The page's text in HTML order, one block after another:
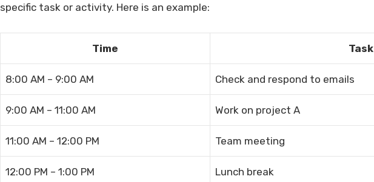
specific task or activity. Here is an example:
Time Task
8:00 AM – 9:00 AM Check and respond to emails
9:00 AM – 11:00 AM Work on project A
11:00 AM – 12:00 PM Team meeting
12:00 PM – 1:00 PM Lunch break